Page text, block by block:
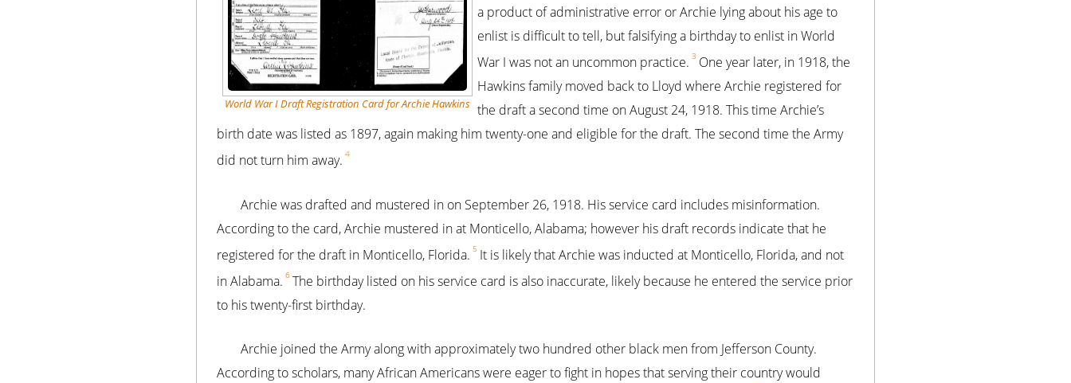
World War I Draft Registration Card for Archie Hawkins
a product of administrative error or Archie lying about his age to
enlist is difficult to tell, but falsifying a birthday to enlist in World
War I was not an uncommon practice. 3 One year later, in 1918, the
Hawkins family moved back to Lloyd where Archie registered for
the draft a second time on August 24, 1918. This time Archie’s
birth date was listed as 1897, again making him twenty-one and eligible for the draft. The second time the Army
did not turn him away. 4
Archie was drafted and mustered in on September 26, 1918. His service card includes misinformation.
According to the card, Archie mustered in at Monticello, Alabama; however his draft records indicate that he
registered for the draft in Monticello, Florida. 5 It is likely that Archie was inducted at Monticello, Florida, and not
in Alabama. 6 The birthday listed on his service card is also inaccurate, likely because he entered the service prior
to his twenty-first birthday.
Archie joined the Army along with approximately two hundred other black men from Jefferson County.
According to scholars, many African Americans were eager to fight in hopes that serving their country would